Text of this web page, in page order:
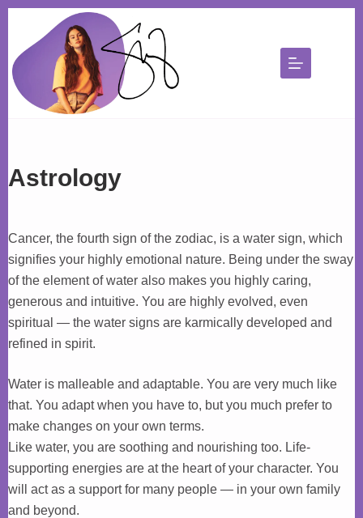
content
Astrology
Cancer, the fourth sign of the zodiac, is a water sign, which
signifies your highly emotional nature. Being under the sway
of the element of water also makes you highly caring,
generous and intuitive. You are highly evolved, even
spiritual — the water signs are karmically developed and
refined in spirit.
Water is malleable and adaptable. You are very much like
that. You adapt when you have to, but you much prefer to
make changes on your own terms.
Like water, you are soothing and nourishing too. Life-
supporting energies are at the heart of your character. You
will act as a support for many people — in your own family
and beyond.